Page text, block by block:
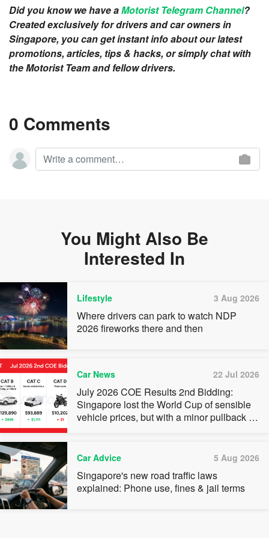
Did you know we have aMotorist Telegram Channel?
Created exclusively for drivers and car owners in
Singapore, you can get instant info about our latest
promotions, articles, tips & hacks, or simply chat with
the Motorist Team and fellow drivers.
0 Comments
You Might Also Be
Interested In
Lifestyle 3 Aug 2026
Where drivers can park to watch NDP
2026 fireworks there and then
Car News 22 Jul 2026
July 2026 COE Results 2nd Bidding:
Singapore lost the World Cup of sensible
vehicle prices, but with a minor pullback in
Car Advice 5 Aug 2026
Singapore's new road traffic laws
explained: Phone use, fines & jail terms